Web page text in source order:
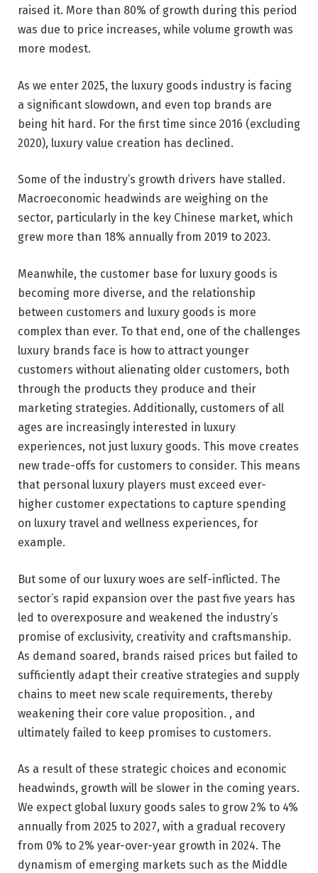
raised it. More than 80% of growth during this period
was due to price increases, while volume growth was
more modest.
As we enter 2025, the luxury goods industry is facing
a significant slowdown, and even top brands are
being hit hard. For the first time since 2016 (excluding
2020), luxury value creation has declined.
Some of the industry’s growth drivers have stalled.
Macroeconomic headwinds are weighing on the
sector, particularly in the key Chinese market, which
grew more than 18% annually from 2019 to 2023.
Meanwhile, the customer base for luxury goods is
becoming more diverse, and the relationship
between customers and luxury goods is more
complex than ever. To that end, one of the challenges
luxury brands face is how to attract younger
customers without alienating older customers, both
through the products they produce and their
marketing strategies. Additionally, customers of all
ages are increasingly interested in luxury
experiences, not just luxury goods. This move creates
new trade-offs for customers to consider. This means
that personal luxury players must exceed ever-
higher customer expectations to capture spending
on luxury travel and wellness experiences, for
example.
But some of our luxury woes are self-inflicted. The
sector’s rapid expansion over the past five years has
led to overexposure and weakened the industry’s
promise of exclusivity, creativity and craftsmanship.
As demand soared, brands raised prices but failed to
sufficiently adapt their creative strategies and supply
chains to meet new scale requirements, thereby
weakening their core value proposition. , and
ultimately failed to keep promises to customers.
As a result of these strategic choices and economic
headwinds, growth will be slower in the coming years.
We expect global luxury goods sales to grow 2% to 4%
annually from 2025 to 2027, with a gradual recovery
from 0% to 2% year-over-year growth in 2024. The
dynamism of emerging markets such as the Middle